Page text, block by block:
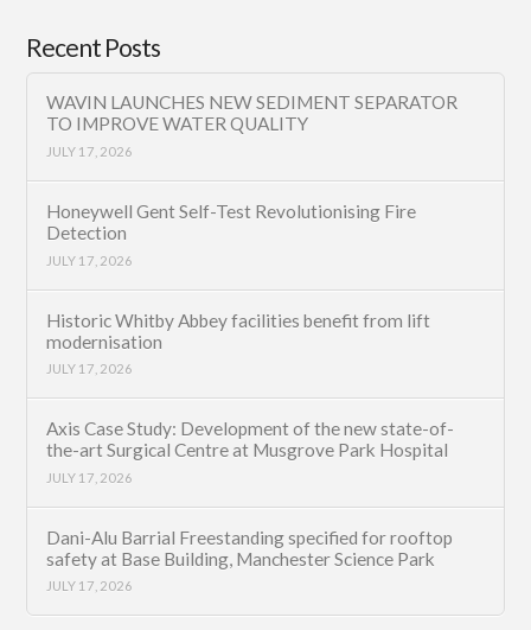
Recent Posts
WAVIN LAUNCHES NEW SEDIMENT SEPARATOR
TO IMPROVE WATER QUALITY
JULY 17, 2026
Honeywell Gent Self-Test Revolutionising Fire
Detection
JULY 17, 2026
Historic Whitby Abbey facilities benefit from lift
modernisation
JULY 17, 2026
Axis Case Study: Development of the new state-of-
the-art Surgical Centre at Musgrove Park Hospital
JULY 17, 2026
Dani-Alu Barrial Freestanding specified for rooftop
safety at Base Building, Manchester Science Park
JULY 17, 2026